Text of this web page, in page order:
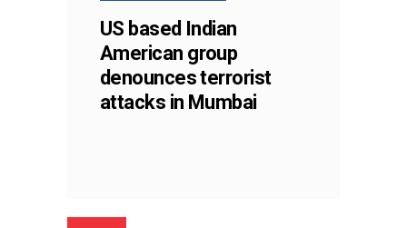
US based Indian
American group
denounces terrorist
attacks in Mumbai